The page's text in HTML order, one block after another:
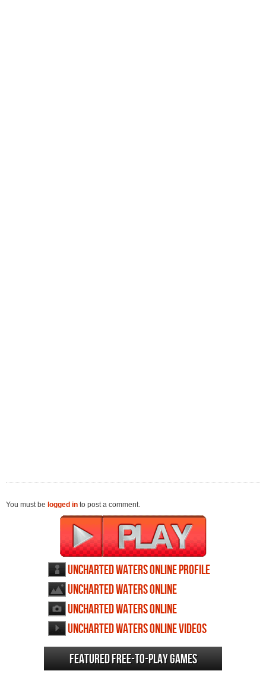
You must be logged in to post a comment.
Uncharted Waters Online profile
Uncharted Waters Online
wallpapers
Uncharted Waters Online
screenshots
Uncharted Waters Online videos
Featured Free-to-play Games